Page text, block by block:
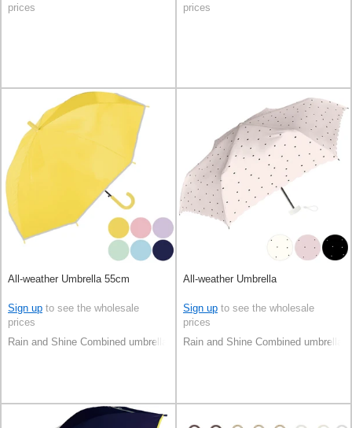
prices
prices
All-weather Umbrella 55cm
Sign up to see the wholesale
prices
Rain and Shine Combined umbrella
All-weather Umbrella
Sign up to see the wholesale
prices
Rain and Shine Combined umbrella